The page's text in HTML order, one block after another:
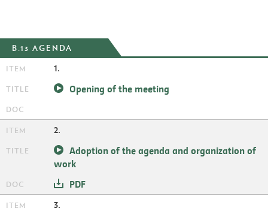
B.13 AGENDA
1.
Opening of the meeting
2.
Adoption of the agenda and organization of
work
PDF
3.